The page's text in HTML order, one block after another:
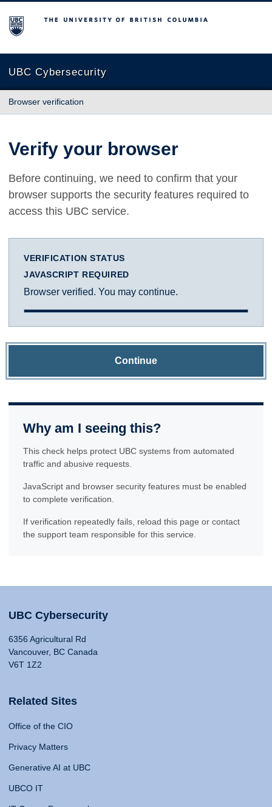
The University of British Columbia
UBC Cybersecurity
Browser verification
Verify your browser
Before continuing, we need to confirm that your
browser supports the security features required to
access this UBC service.
VERIFICATION STATUS
JAVASCRIPT REQUIRED
Browser verified. You may continue.
Continue
Why am I seeing this?
This check helps protect UBC systems from automated
traffic and abusive requests.
JavaScript and browser security features must be enabled
to complete verification.
If verification repeatedly fails, reload this page or contact
the support team responsible for this service.
UBC Cybersecurity
6356 Agricultural Rd
Vancouver, BC Canada
V6T 1Z2
Related Sites
Office of the CIO
Privacy Matters
Generative AI at UBC
UBCO IT